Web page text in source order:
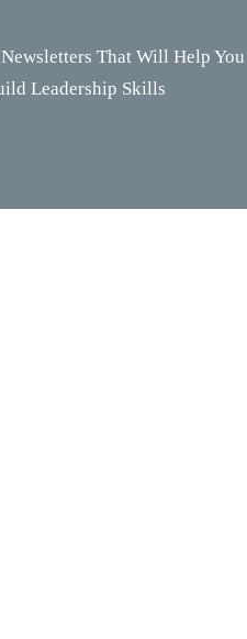
That Will Help You
Leadership Skills